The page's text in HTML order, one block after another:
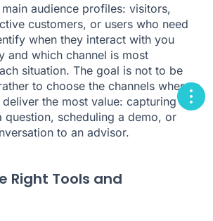
audience profiles: visitors,
customers, or users who need
when they interact with you
and which channel is most
situation. The goal is not to be
to choose the channels where a
the most value: capturing a
question, scheduling a demo, or
to an advisor.
Right Tools and